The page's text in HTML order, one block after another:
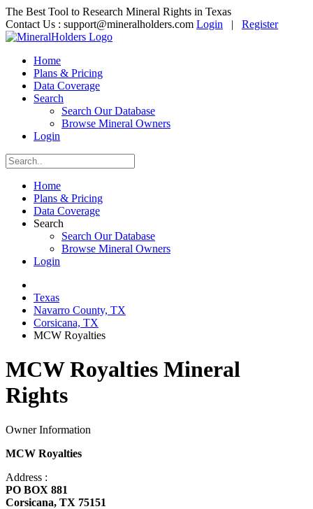
The Best Tool to Research Mineral Rights in Texas
Contact Us : support@mineralholders.com Login | Register
Home
Plans & Pricing
Data Coverage
Search
Search Our Database
Browse Mineral Owners
Login
Home
Plans & Pricing
Data Coverage
Search
Search Our Database
Browse Mineral Owners
Login
Texas
Navarro County, TX
Corsicana, TX
MCW Royalties
MCW Royalties Mineral
Rights
Owner Information
MCW Royalties
Address :
PO BOX 881
Corsicana, TX 75151